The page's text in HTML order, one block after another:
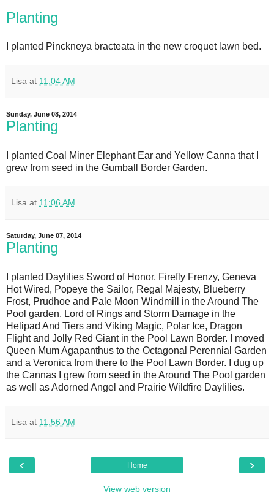
Planting
I planted Pinckneya bracteata in the new croquet lawn bed.
Lisa at 11:04 AM
Sunday, June 08, 2014
Planting
I planted Coal Miner Elephant Ear and Yellow Canna that I
grew from seed in the Gumball Border Garden.
Lisa at 11:06 AM
Saturday, June 07, 2014
Planting
I planted Daylilies Sword of Honor, Firefly Frenzy, Geneva
Hot Wired, Popeye the Sailor, Regal Majesty, Blueberry
Frost, Prudhoe and Pale Moon Windmill in the Around The
Pool garden, Lord of Rings and Storm Damage in the
Helipad And Tiers and Viking Magic, Polar Ice, Dragon
Flight and Jolly Red Giant in the Pool Lawn Border. I moved
Queen Mum Agapanthus to the Octagonal Perennial Garden
and a Veronica from there to the Pool Lawn Border. I dug up
the Cannas I grew from seed in the Around The Pool garden
as well as Adorned Angel and Prairie Wildfire Daylilies.
Lisa at 11:56 AM
‹ ›
Home
View web version